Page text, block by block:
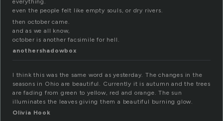
everything.
even the people felt like empty souls, or dry rivers.
then october came.
and as we all know,
october is another facsimile for hell.
anothershadowbox
I think this was the same word as yesterday. The changes in the
seasons in Ohio are beautiful. Currently it is autumn and the trees
are fading from green to yellow, red and orange. The sun
illuminates the leaves giving them a beautiful burning glow.
Olivia Hook